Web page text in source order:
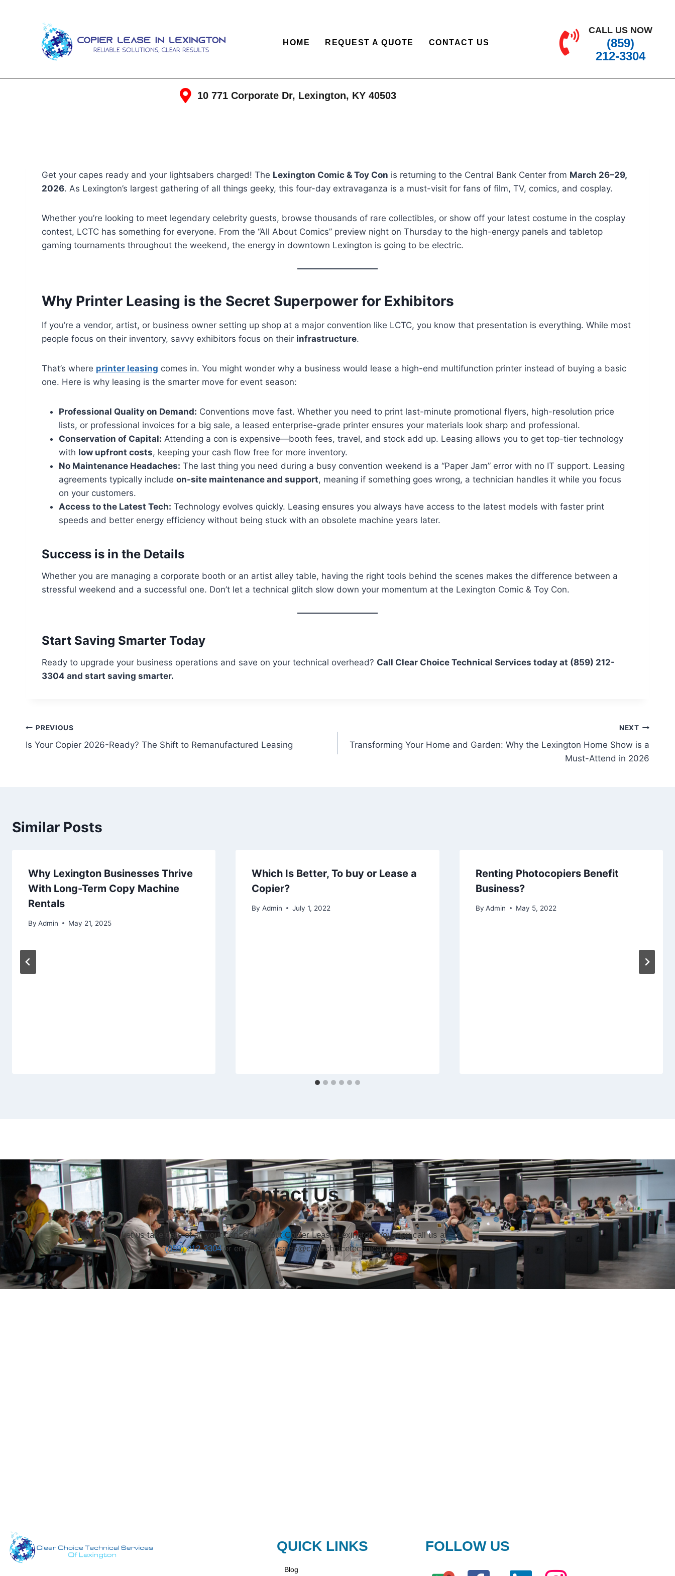
HOME REQUEST A QUOTE CONTACT US
CALL US NOW
(859)
212-3304
10 771 Corporate Dr, Lexington, KY 40503
Get your capes ready and your lightsabers charged! The Lexington Comic & Toy Con is returning to the Central Bank Center from March 26–29,
2026. As Lexington’s largest gathering of all things geeky, this four-day extravaganza is a must-visit for fans of film, TV, comics, and cosplay.
Whether you’re looking to meet legendary celebrity guests, browse thousands of rare collectibles, or show off your latest costume in the cosplay
contest, LCTC has something for everyone. From the “All About Comics” preview night on Thursday to the high-energy panels and tabletop
gaming tournaments throughout the weekend, the energy in downtown Lexington is going to be electric.
Why Printer Leasing is the Secret Superpower for Exhibitors
If you’re a vendor, artist, or business owner setting up shop at a major convention like LCTC, you know that presentation is everything. While most
people focus on their inventory, savvy exhibitors focus on their infrastructure.
That’s where printer leasing comes in. You might wonder why a business would lease a high-end multifunction printer instead of buying a basic
one. Here is why leasing is the smarter move for event season:
Professional Quality on Demand: Conventions move fast. Whether you need to print last-minute promotional flyers, high-resolution price
lists, or professional invoices for a big sale, a leased enterprise-grade printer ensures your materials look sharp and professional.
Conservation of Capital: Attending a con is expensive—booth fees, travel, and stock add up. Leasing allows you to get top-tier technology
with low upfront costs, keeping your cash flow free for more inventory.
No Maintenance Headaches: The last thing you need during a busy convention weekend is a “Paper Jam” error with no IT support. Leasing
agreements typically include on-site maintenance and support, meaning if something goes wrong, a technician handles it while you focus
on your customers.
Access to the Latest Tech: Technology evolves quickly. Leasing ensures you always have access to the latest models with faster print
speeds and better energy efficiency without being stuck with an obsolete machine years later.
Success is in the Details
Whether you are managing a corporate booth or an artist alley table, having the right tools behind the scenes makes the difference between a
stressful weekend and a successful one. Don’t let a technical glitch slow down your momentum at the Lexington Comic & Toy Con.
Start Saving Smarter Today
Ready to upgrade your business operations and save on your technical overhead? Call Clear Choice Technical Services today at (859) 212-
3304 and start saving smarter.
PREVIOUS
Is Your Copier 2026-Ready? The Shift to Remanufactured Leasing
NEXT
Transforming Your Home and Garden: Why the Lexington Home Show is a
Must-Attend in 2026
Similar Posts
Why Lexington Businesses Thrive
With Long-Term Copy Machine
Rentals
By Admin May 21, 2025
Which Is Better, To buy or Lease a
Copier?
By Admin July 1, 2022
Renting Photocopiers Benefit
Business?
By Admin May 5, 2022
Contact Us
Let us take care of all your concerns about Copier Lease Lexington. You may call us at
(859) 212-3304or email us at sales@clearchoicetechnical.com.
QUICK LINKS
Blog
FOLLOW US